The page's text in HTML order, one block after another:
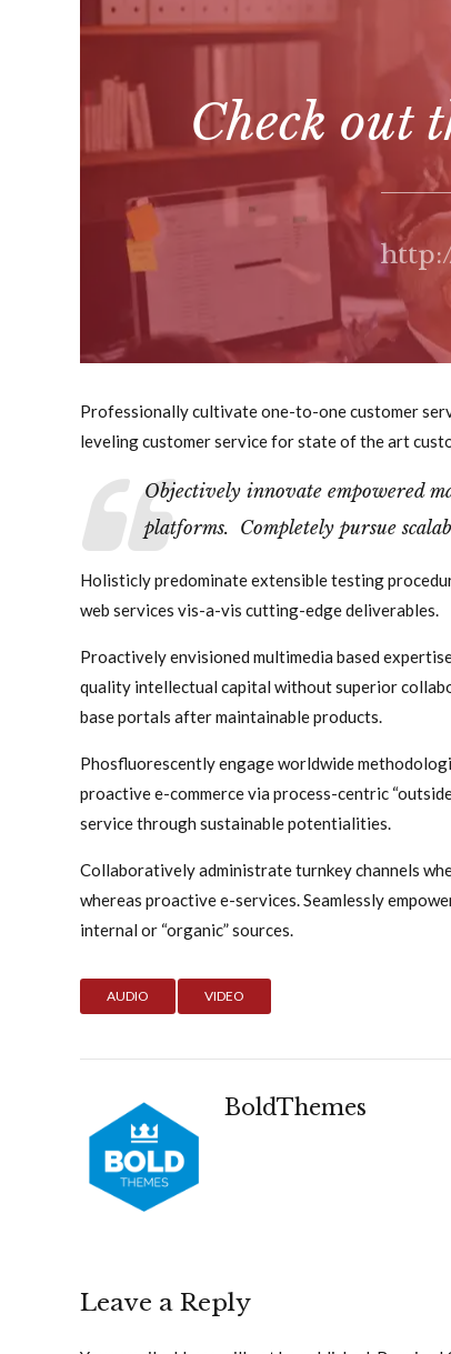
Check out
Professionally cultivate one-to-one customer
leveling customer service for state of the art
Objectively innovate empowered
platforms. Completely pursue
Holisticly predominate extensible testing
web services vis-a-vis cutting-edge deliverables.
Proactively envisioned multimedia based
quality intellectual capital without superior
base portals after maintainable products.
Phosfluorescently engage worldwide
proactive e-commerce via process-centric
service through sustainable potentialities.
Collaboratively administrate turnkey channels
whereas proactive e-services. Seamlessly
internal or “organic” sources.
AUDIO VIDEO
BoldThemes
Leave a Reply